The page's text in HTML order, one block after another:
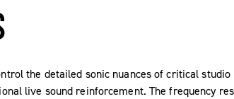
the detailed sonic nuances of critical
live sound reinforcement. The frequency